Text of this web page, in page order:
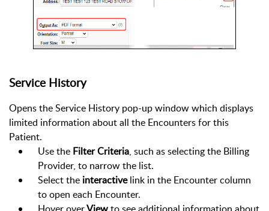
Service History
Opens the Service History pop-up window which displays
limited information about all the Encounters for this
Patient.
Use the Filter Criteria, such as selecting the Billing
Provider, to narrow the list.
Select the interactivelink in the Encounter column
to open each Encounter.